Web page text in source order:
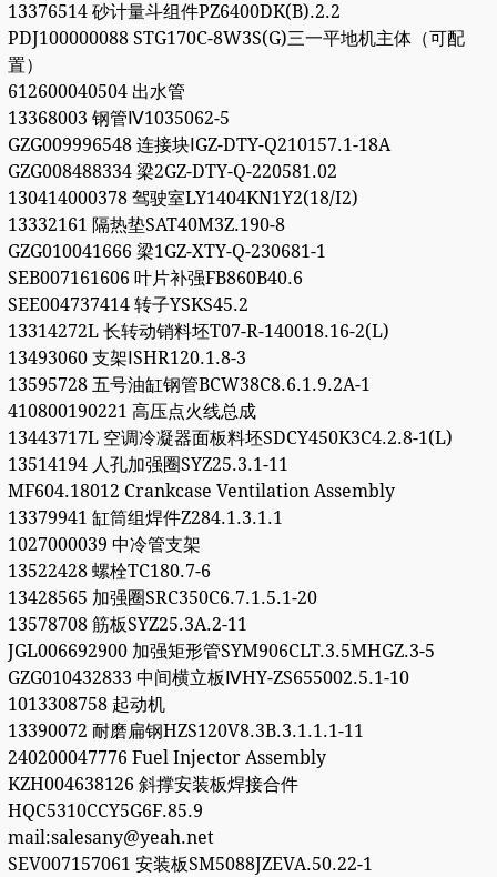
13376514 砂计量斗组件PZ6400DK(B).2.2
PDJ100000088 STG170C-8W3S(G)三一平地机主体（可配
置）
612600040504 出水管
13368003 钢管Ⅳ1035062-5
GZG009996548 连接块ⅠGZ-DTY-Q210157.1-18A
GZG008488334 梁2GZ-DTY-Q-220581.02
130414000378 驾驶室LY1404KN1Y2(18/I2)
13332161 隔热垫SAT40M3Z.190-8
GZG010041666 梁1GZ-XTY-Q-230681-1
SEB007161606 叶片补强FB860B40.6
SEE004737414 转子YSKS45.2
13314272L 长转动销料坯T07-R-140018.16-2(L)
13493060 支架ⅠSHR120.1.8-3
13595728 五号油缸钢管BCW38C8.6.1.9.2A-1
410800190221 高压点火线总成
13443717L 空调冷凝器面板料坯SDCY450K3C4.2.8-1(L)
13514194 人孔加强圈SYZ25.3.1-11
MF604.18012 Crankcase Ventilation Assembly
13379941 缸筒组焊件Z284.1.3.1.1
1027000039 中冷管支架
13522428 螺栓TC180.7-6
13428565 加强圈SRC350C6.7.1.5.1-20
13578708 筋板SYZ25.3A.2-11
JGL006692900 加强矩形管SYM906CLT.3.5MHGZ.3-5
GZG010432833 中间横立板ⅣHY-ZS655002.5.1-10
1013308758 起动机
13390072 耐磨扁钢HZS120V8.3B.3.1.1.1-11
240200047776 Fuel Injector Assembly
KZH004638126 斜撑安装板焊接合件
HQC5310CCY5G6F.85.9
mail:salesany@yeah.net
SEV007157061 安装板SM5088JZEVA.50.22-1